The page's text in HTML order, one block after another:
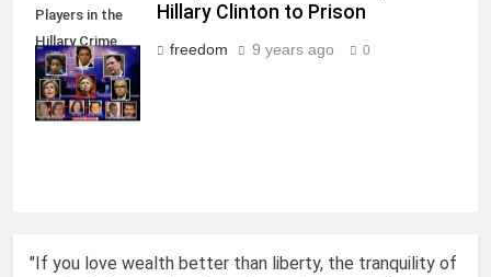
Players in the
Hillary Crime
Against
America
Hillary Clinton to Prison
freedom 9 years ago 0
"If you love wealth better than liberty, the tranquility of